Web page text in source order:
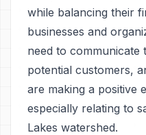
while balancing their
businesses and
need to communicate
potential customers,
are making a positive
especially relating to
Lakes watershed.